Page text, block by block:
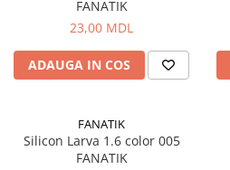
FANATIK
23,00 MDL
ADAUGA IN COS
FANATIK
Silicon Larva 1.6 color 005
FANATIK